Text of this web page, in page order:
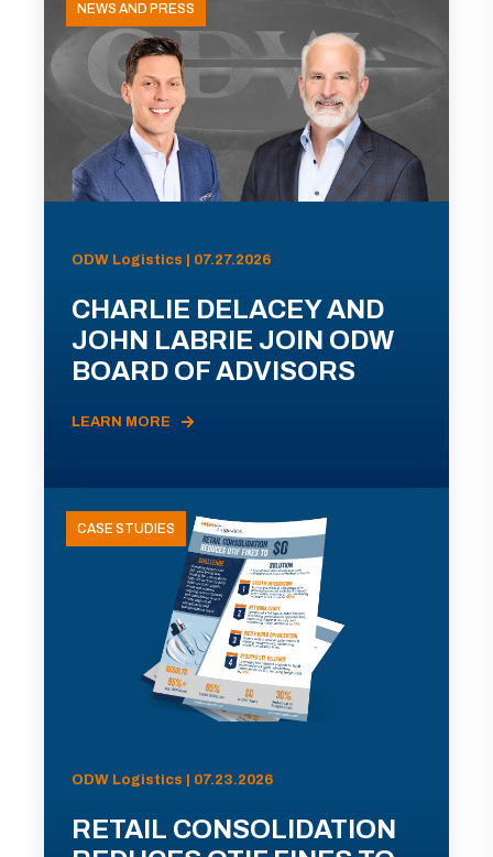
NEWS AND PRESS
ODW Logistics | 07.27.2026
CHARLIE DELACEY AND
JOHN LABRIE JOIN ODW
BOARD OF ADVISORS
LEARN MORE
CASE STUDIES
ODW Logistics | 07.23.2026
RETAIL CONSOLIDATION